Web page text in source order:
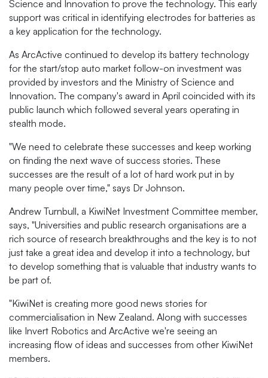
Science and Innovation to prove the technology. This early
support was critical in identifying electrodes for batteries as
a key application for the technology.
As ArcActive continued to develop its battery technology
for the start/stop auto market follow-on investment was
provided by investors and the Ministry of Science and
Innovation. The company's award in April coincided with its
public launch which followed several years operating in
stealth mode.
"We need to celebrate these successes and keep working
on finding the next wave of success stories. These
successes are the result of a lot of hard work put in by
many people over time," says Dr Johnson.
Andrew Turnbull, a KiwiNet Investment Committee member,
says, "Universities and public research organisations are a
rich source of research breakthroughs and the key is to not
just take a great idea and develop it into a technology, but
to develop something that is valuable that industry wants to
be part of.
"KiwiNet is creating more good news stories for
commercialisation in New Zealand. Along with successes
like Invert Robotics and ArcActive we're seeing an
increasing flow of ideas and successes from other KiwiNet
members.